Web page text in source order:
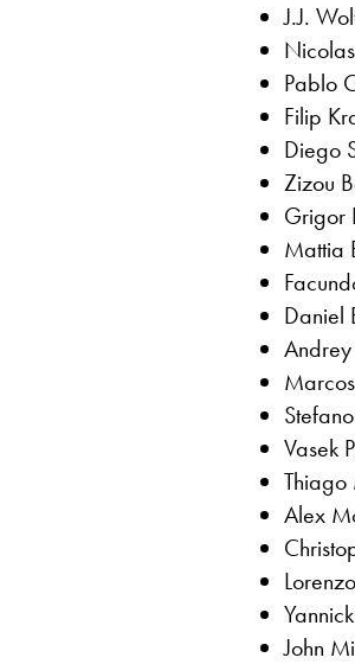
J.J.
Pablo
Filip
Diego
Zizou
Grigor
Mattia
Daniel
Andrey
Vasek
Thiago
Alex
John